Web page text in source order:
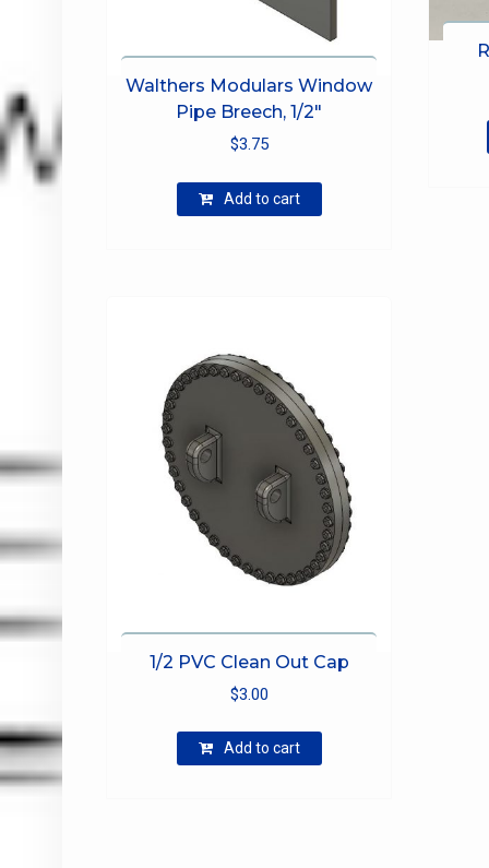
Walthers Modulars Window
Pipe Breech, 1/2″
$3.75
Add to cart
1/2 PVC Clean Out Cap
$3.00
Add to cart